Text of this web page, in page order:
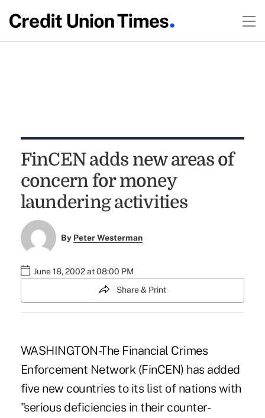
FinCEN adds new areas of
concern for money
laundering activities
By Peter Westerman
June 18, 2002 at 08:00 PM
Share & Print
WASHINGTON-The Financial Crimes
Enforcement Network (FinCEN) has added
five new countries to its list of nations with
"serious deficiencies in their counter-